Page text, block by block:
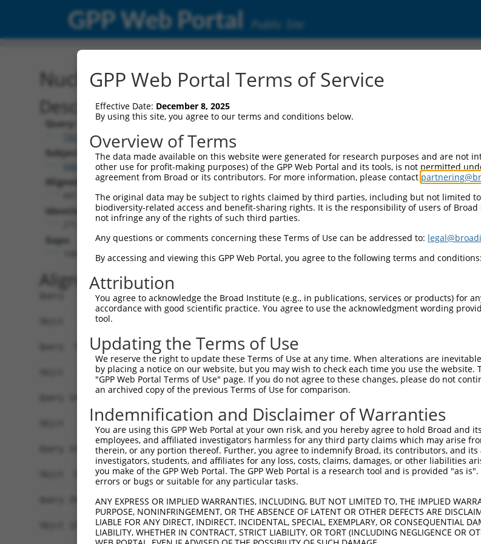
GPP Web Portal Public Site
Nucleotide Global Alignment
Description
Query:
TRCN0000468843
Subject:
NM_001282577.3
Aligned Length:
Identities:
Gaps:
Alignment
Query   1  ATGGCAGCCACCACGGGCTCGGGAGTAAAAGTCCCTCGCAATTTCCGACTGTTGGAAGAACTCGAAGAAGGCCA  74
Sbjct   1  --------------------------------------------------------------------------  0
Query  75  GAAAGGAGTAGGAGATGGCACAGTTAGCTGGGGTCTAGAAGATGACGAAGACATGACACTTACAAGATGGACAG  148
Sbjct   1  --------------------------------------------------------------------------  0
Query 149  GGATGATAATTGGGCCTCCAAGAACAATTTATGAAAACCGAATATACAGCCTTAAAATAGAATGTGGACCTAAA  222
                               |..|||||||||||||||||||||||||||||||||||||||||||||||||||
Sbjct   1  --------------------ATGACAATTTATGAAAACCGAATATACAGCCTTAAAATAGAATGTGGACCTAAA  54
Query 223  TACCCAGAAGCACCCCCCTTTGTAAGATTTGTAACAAAAATTAATATGAATGGAGTAAATAGTTCTAATGGAGT  296
           ||||||||||||||||||||||||||||||||||||||||||||||||||||||||||||||||||||||||||
Sbjct  55  TACCCAGAAGCACCCCCCTTTGTAAGATTTGTAACAAAAATTAATATGAATGGAGTAAATAGTTCTAATGGAGT  128
Query 297  GGTGGACCCAAGAGCCATATCAGTGCTAGCAAAATGGCAGAATTCATATAGCATCAAAGTTGTCCTGCAAGAGC  370
           ||||||||||||||||||||||||||||||||||||||||||||||||||||||||||||||||||||||||||
Sbjct 129  GGTGGACCCAAGAGCCATATCAGTGCTAGCAAAATGGCAGAATTCATATAGCATCAAAGTTGTCCTGCAAGAGC  202
GPP Web Portal Terms of Service
Effective Date: December 8, 2025
By using this site, you agree to our terms and conditions below.
Overview of Terms
The data made available on this website were generated for research purposes and are not
other use for profit-making purposes) of the GPP Web Portal and its tools, is not permitted
agreement from Broad or its contributors. For more information, please contact
The original data may be subject to rights claimed by third parties, including but not limited
biodiversity-related access and benefit-sharing rights. It is the responsibility of users of
not infringe any of the rights of such third parties.
Any questions or comments concerning these Terms of Use can be addressed to:
By accessing and viewing this GPP Web Portal, you agree to the following terms and conditions:
Attribution
You agree to acknowledge the Broad Institute (e.g., in publications, services or products) for
accordance with good scientific practice. You agree to use the acknowledgment wording
tool.
Updating the Terms of Use
We reserve the right to update these Terms of Use at any time. When alterations are
by placing a notice on our website, but you may wish to check each time you use the
"GPP Web Portal Terms of Use" page. If you do not agree to these changes, please do not
an archived copy of the previous Terms of Use for comparison.
Indemnification and Disclaimer of Warranties
You are using this GPP Web Portal at your own risk, and you hereby agree to hold Broad
employees, and affiliated investigators harmless for any third party claims which may arise
therein, or any portion thereof. Further, you agree to indemnify Broad, its contributors, and
investigators, students, and affiliates for any loss, costs, claims, damages, or other liabilities
you make of the GPP Web Portal. The GPP Web Portal is a research tool and is provided "as
errors or bugs or suitable for any particular tasks.
ANY EXPRESS OR IMPLIED WARRANTIES, INCLUDING, BUT NOT LIMITED TO, THE IMPLIED
PURPOSE, NONINFRINGEMENT, OR THE ABSENCE OF LATENT OR OTHER DEFECTS ARE
LIABLE FOR ANY DIRECT, INDIRECT, INCIDENTAL, SPECIAL, EXEMPLARY, OR CONSEQUENTIAL
LIABILITY, WHETHER IN CONTRACT, STRICT LIABILITY, OR TORT (INCLUDING NEGLIGENCE OR